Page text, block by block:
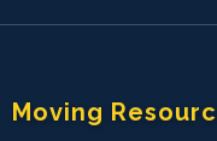
Moving